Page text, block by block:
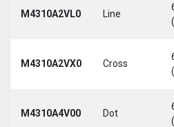
M4310A2VL0 Line
M4310A2VX0 Cross
M4310A4V00 Dot